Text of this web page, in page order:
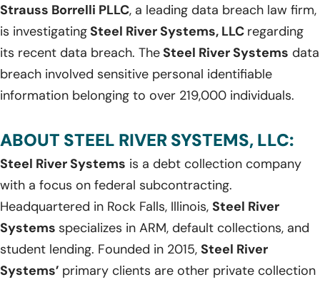
Strauss Borrelli PLLC, a leading data breach law firm,
is investigatingSteel River Systems, LLC regarding
its recent data breach. TheSteel River Systems data
breach involved sensitive personal identifiable
information belonging to over 219,000 individuals.
ABOUT STEEL RIVER SYSTEMS, LLC:
Steel River Systems is a debt collection company
with a focus on federal subcontracting.
Headquartered in Rock Falls, Illinois, Steel River
Systems specializes in ARM, default collections, and
student lending. Founded in 2015, Steel River
Systems’ primary clients are other private collection